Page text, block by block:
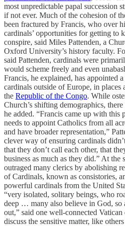
most unpredictable papal
if not ever. Much of the cohesion of
been fractured by Francis, who over
cardinals’ opportunities for getting to
conspire, said Miles Pattenden, a
Oxford University’s history faculty.
said Pattenden, cardinals were
would scheme freely and even
Francis, he explained, has appointed
cardinals outside of Europe, in places
the Republic of the Congo. While
Church’s shifting demographics,
he added. “Francis came up with this
needs to appoint Catholics from all
and have broader representation,”
clever way of ensuring cardinals
that they don’t call each other, that
business as much as they did.” At the
outraged many clerics by abolishing
of Cardinals, known as consistories,
powerful cardinals from the United
“very isolated, solitary beings, who
deep … many also believe in God, so
out,” said one well-connected
discuss the sensitive matter, like